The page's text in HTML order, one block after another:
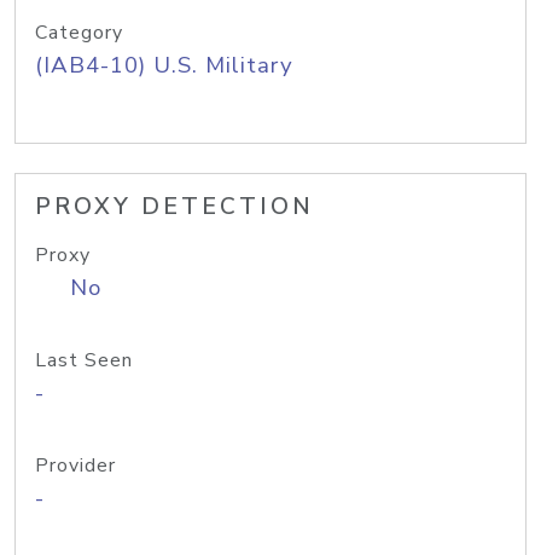
Category
(IAB4-10) U.S. Military
PROXY DETECTION
Proxy
No
Last Seen
-
Provider
-